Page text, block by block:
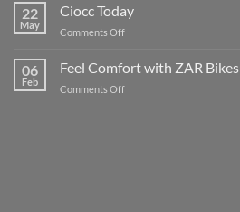
22
May
Ciocc Today
Comments Offon
Today
06
Feb
Feel Comfort with ZAR Bikes
Comments Offon